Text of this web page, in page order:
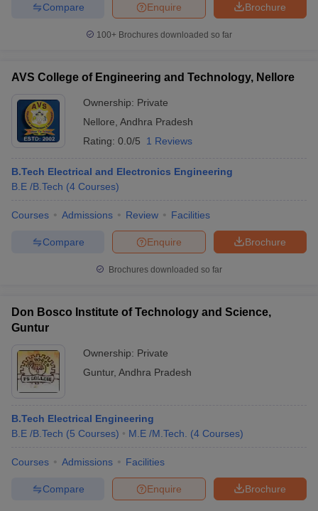
Brochure
Enquire
Compare
100+ Brochures downloaded so far
AVS College of Engineering and Technology, Nellore
Ownership: Private
Nellore Andhra Pradesh
Rating: 0.0/5 1 Reviews
B.Tech Electrical and Electronics Engineering
B.E /B.Tech (4 Courses)
Courses Admissions Review Facilities
Brochure
Enquire
Compare
Brochures downloaded so far
Don Bosco Institute of Technology and Science,
Guntur
Ownership: Private
Guntur, Andhra Pradesh
B.Tech Electrical Engineering
B.E /B.Tech (5 Courses) M.E /M.Tech. (4 Courses)
Courses Admissions Facilities
Brochure
Enquire
Compare